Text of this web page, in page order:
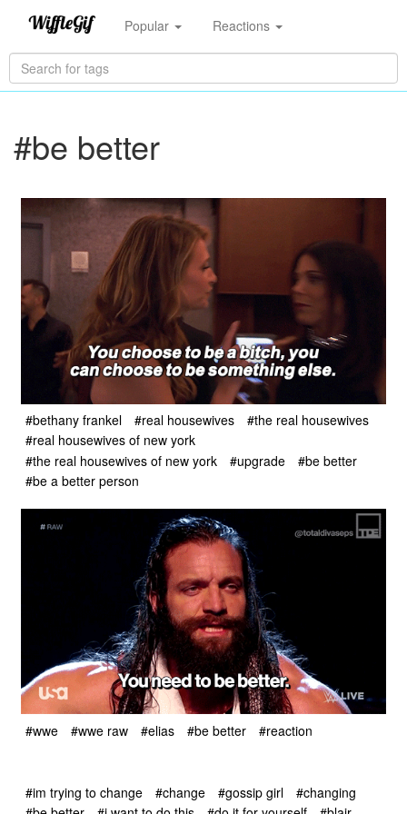
Popular Reactions
#be better
#bethany frankel #real housewives
#the real housewives
#real housewives of new york
#the real housewives of new york
#upgrade
#be better
#be a better person
#wwe #wwe raw #elias #be better #reaction
#im trying to change #change #gossip girl
#changing